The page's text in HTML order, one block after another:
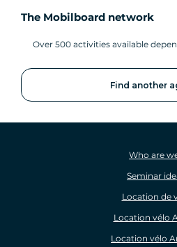
The Mobilboard network
Over 500 activities available
Find another
Who are
Seminar
Location de
Location vélo
Location vélo